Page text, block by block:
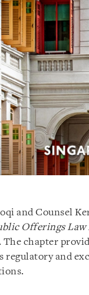
and Counsel
Offerings Law
The chapter
regulatory and